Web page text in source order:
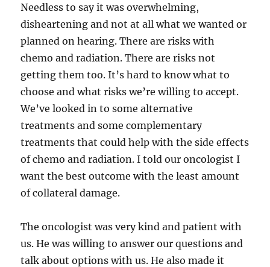
Needless to say it was overwhelming,
disheartening and not at all what we wanted or
planned on hearing. There are risks with
chemo and radiation. There are risks not
getting them too. It’s hard to know what to
choose and what risks we’re willing to accept.
We’ve looked in to some alternative
treatments and some complementary
treatments that could help with the side effects
of chemo and radiation. I told our oncologist I
want the best outcome with the least amount
of collateral damage.
The oncologist was very kind and patient with
us. He was willing to answer our questions and
talk about options with us. He also made it